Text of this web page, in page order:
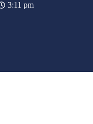
3:11 pm